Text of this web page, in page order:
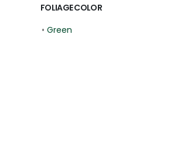
FOLIAGE COLOR
• Green